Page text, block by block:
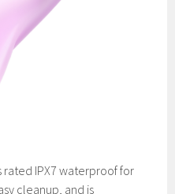
rated IPX7 waterproof for
cleanup, and is